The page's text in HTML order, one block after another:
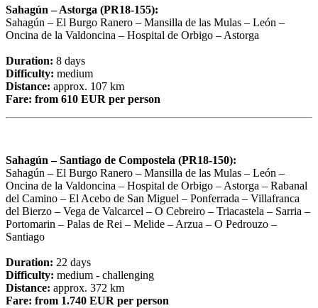
Sahagún – Astorga (PR18-155):
Sahagún – El Burgo Ranero – Mansilla de las Mulas – León –
Oncina de la Valdoncina – Hospital de Orbigo – Astorga
Duration: 8 days
Difficulty: medium
Distance: approx. 107 km
Fare: from 610 EUR per person
Sahagún – Santiago de Compostela (PR18-150):
Sahagún – El Burgo Ranero – Mansilla de las Mulas – León –
Oncina de la Valdoncina – Hospital de Orbigo – Astorga – Rabanal
del Camino – El Acebo de San Miguel – Ponferrada – Villafranca
del Bierzo – Vega de Valcarcel – O Cebreiro – Triacastela – Sarria –
Portomarin – Palas de Rei – Melide – Arzua – O Pedrouzo –
Santiago
Duration: 22 days
Difficulty: medium - challenging
Distance: approx. 372 km
Fare: from 1.740 EUR per person